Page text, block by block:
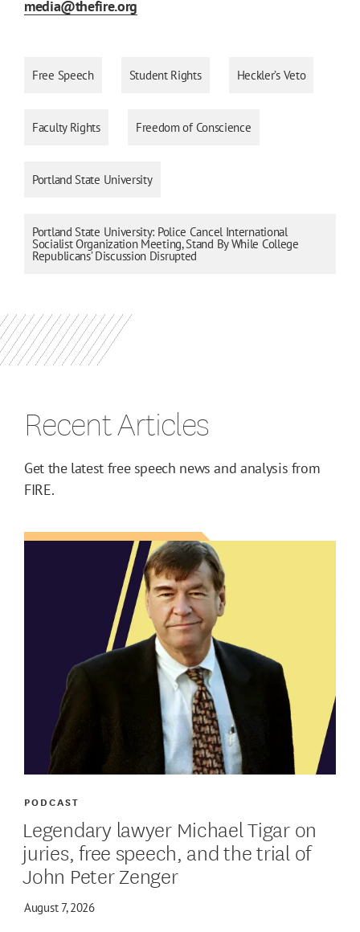
media@thefire.org
Free Speech Student Rights Heckler’s Veto
Faculty Rights Freedom of Conscience
Portland State University
Portland State University: Police Cancel International
Socialist Organization Meeting, Stand By While College
Republicans’ Discussion Disrupted
Recent Articles
Get the latest free speech news and analysis from
FIRE.
Legendary lawyer Michael Tigar on
juries, free speech, and the trial of
John Peter Zenger
August 7, 2026
PODCAST